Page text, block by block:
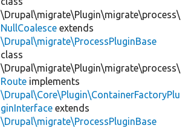
\Drupal\migrate\Plugin\migrate\process\
NullCoalesce extends
\Drupal\migrate\ProcessPluginBase
class
\Drupal\migrate\Plugin\migrate\process\
Route implements
\Drupal\Core\Plugin\ContainerFactoryPlu
ginInterface extends
\Drupal\migrate\ProcessPluginBase